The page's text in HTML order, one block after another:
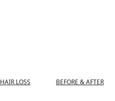
HAIR LOSS BEFORE & AFTER